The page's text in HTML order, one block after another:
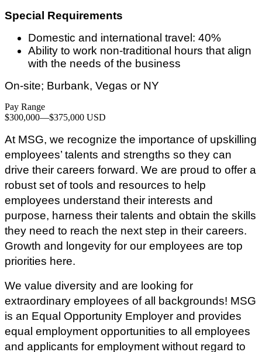
Special Requirements
Domestic and international travel: 40%
Ability to work non-traditional hours that align
with the needs of the business
On-site; Burbank, Vegas or NY
Pay Range
$300,000—$375,000 USD
At MSG, we recognize the importance of upskilling
employees’ talents and strengths so they can
drive their careers forward. We are proud to offer a
robust set of tools and resources to help
employees understand their interests and
purpose, harness their talents and obtain the skills
they need to reach the next step in their careers.
Growth and longevity for our employees are top
priorities here.
We value diversity and are looking for
extraordinary employees of all backgrounds! MSG
is an Equal Opportunity Employer and provides
equal employment opportunities to all employees
and applicants for employment without regard to